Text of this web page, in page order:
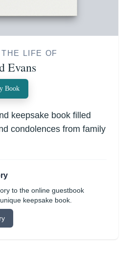
LIFE OF
Evans
Book
keepsake book filled
condolences from family
to the online guestbook
keepsake book.